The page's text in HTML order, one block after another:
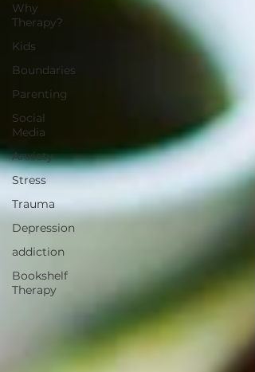
Why
Therapy?
Kids
Boundaries
Parenting
Social
Media
Anxiety
Stress
Trauma
Depression
addiction
Bookshelf
Therapy